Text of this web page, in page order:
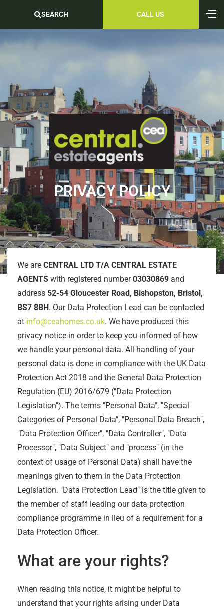
SEARCH CALL US
PRIVACY POLICY
We are CENTRAL LTD T/A CENTRAL ESTATE
AGENTS with registered number03030869 and
address 52-54 Gloucester Road, Bishopston, Bristol,
BS7 8BH . Our Data Protection Lead can be contacted
at info@ceahomes.co.uk. We have produced this
privacy notice in order to keep you informed of how
we handle your personal data. All handling of your
personal data is done in compliance with the UK Data
Protection Act 2018 and the General Data Protection
Regulation (EU) 2016/679 ("Data Protection
Legislation"). The terms "Personal Data", "Special
Categories of Personal Data", "Personal Data Breach",
"Data Protection Officer", "Data Controller", "Data
Processor", "Data Subject" and "process" (in the
context of usage of Personal Data) shall have the
meanings given to them in the Data Protection
Legislation. "Data Protection Lead" is the title given to
the member of staff leading our data protection
compliance programme in lieu of a requirement for a
Data Protection Officer.
What are your rights?
When reading this notice, it might be helpful to
understand that your rights arising under Data